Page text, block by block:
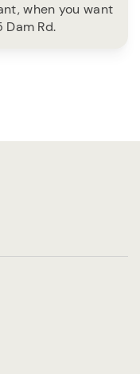
when you want
Rd.